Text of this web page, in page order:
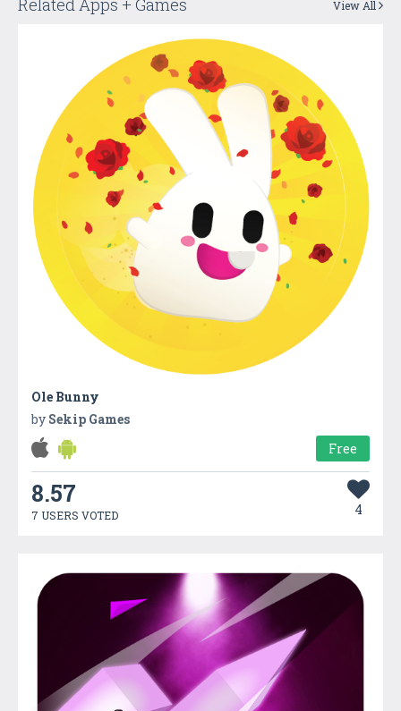
View All
Ole Bunny
by Sekip Games
Free
8.57
7 USERS VOTED 4